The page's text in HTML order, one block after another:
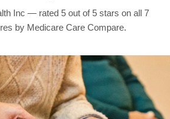
Inc — rated 5 out of 5 stars on all 7
by Medicare Care Compare.